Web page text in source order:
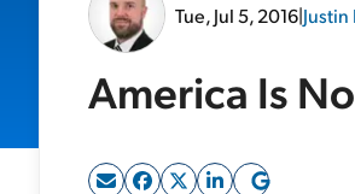
Tue, Jul 5, 2016|Justin
America Is